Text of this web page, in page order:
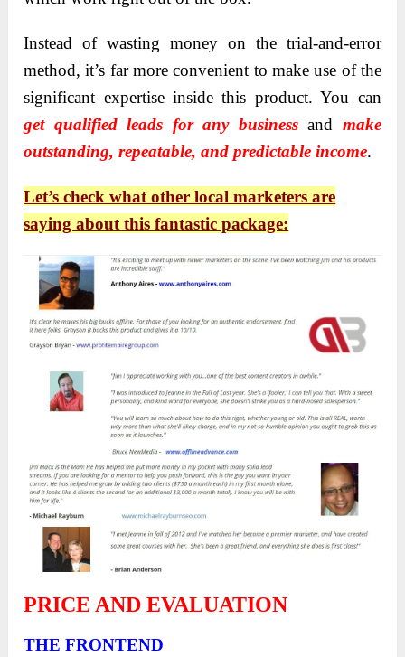
Instead of wasting money on the trial-and-error
method, it’s far more convenient to make use of the
significant expertise inside this product.You can
get qualified leads for any businessand make
outstanding, repeatable, and predictable income.
Let’s check what other local marketers are
saying about this fantastic package:
PRICE AND EVALUATION
THE FRONTEND